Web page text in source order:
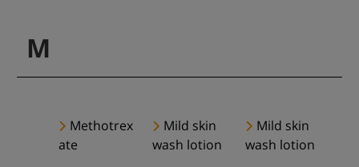
M
Methotrex
ate
Mild skin
wash lotion
Mild skin
wash lotion